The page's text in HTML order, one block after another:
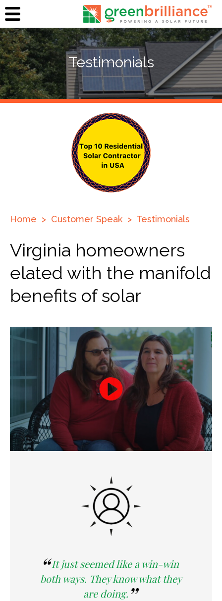
Testimonials
Home > Customer Speak > Testimonials
Virginia homeowners
elated with the manifold
benefits of solar
It just seemed like a win-win
both ways. They know what they
are doing.